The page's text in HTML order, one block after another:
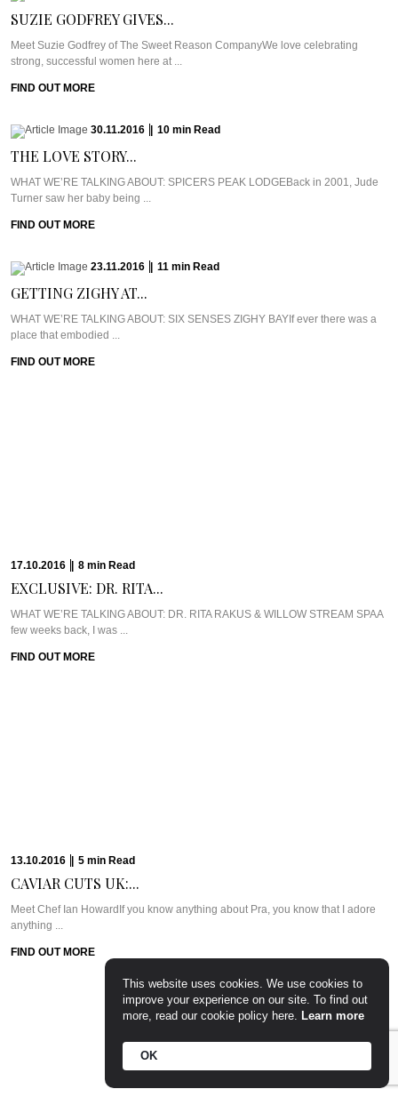
SUZIE GODFREY GIVES...
Meet Suzie Godfrey of The Sweet Reason CompanyWe love celebrating
strong, successful women here at ...
FIND OUT MORE
30.11.2016 10 min Read
THE LOVE STORY...
WHAT WE’RE TALKING ABOUT: SPICERS PEAK LODGEBack in 2001, Jude
Turner saw her baby being ...
FIND OUT MORE
23.11.2016 11 min Read
GETTING ZIGHY AT...
WHAT WE’RE TALKING ABOUT: SIX SENSES ZIGHY BAYIf ever there was a
place that embodied ...
FIND OUT MORE
CAVIAR CUTS UK:...
Meet Chef Ian HowardIf you know anything about Pra, you know that I adore
anything ...
FIND OUT MORE
Read
CAVIAR CUTS UK:...
Meet Chef Tom SellersOurs is a relative newcomer to the London dining
This website uses cookies. We use cookies to
improve your experience on our site. To find out
more, read our cookie policy here. Learn more
OK